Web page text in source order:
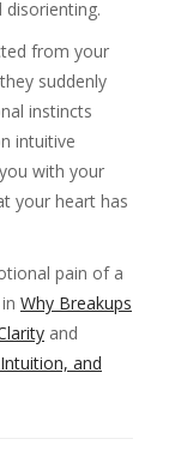
disorienting.
from your
suddenly
instincts
intuitive
with your
your heart has
pain of a
Why Breakups
and
and